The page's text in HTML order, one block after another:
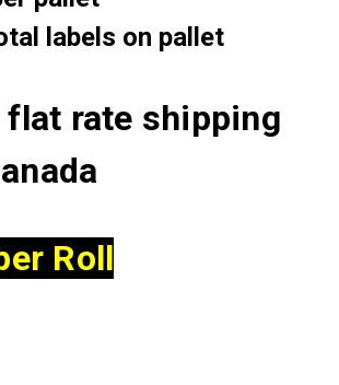
labels on pallet
rate shipping
Roll